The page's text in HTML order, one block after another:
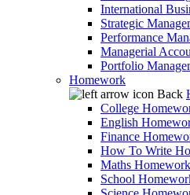
International
Strategic
Performance
Managerial
Portfolio
Homework
Back
College
English
Finance
How To Write
Maths
School